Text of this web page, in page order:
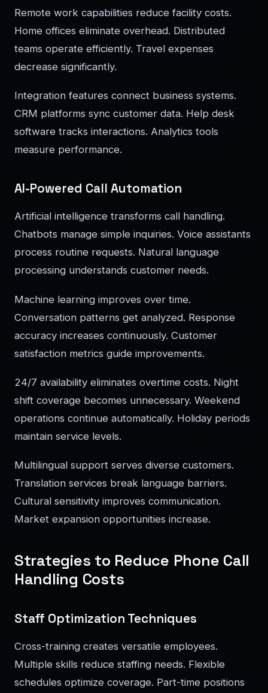
Remote work capabilities reduce facility costs.
Home offices eliminate overhead. Distributed
teams operate efficiently. Travel expenses
decrease significantly.
Integration features connect business systems.
CRM platforms sync customer data. Help desk
software tracks interactions. Analytics tools
measure performance.
AI-Powered Call Automation
Artificial intelligence transforms call handling.
Chatbots manage simple inquiries. Voice assistants
process routine requests. Natural language
processing understands customer needs.
Machine learning improves over time.
Conversation patterns get analyzed. Response
accuracy increases continuously. Customer
satisfaction metrics guide improvements.
24/7 availability eliminates overtime costs. Night
shift coverage becomes unnecessary. Weekend
operations continue automatically. Holiday periods
maintain service levels.
Multilingual support serves diverse customers.
Translation services break language barriers.
Cultural sensitivity improves communication.
Market expansion opportunities increase.
Strategies to Reduce Phone Call
Handling Costs
Staff Optimization Techniques
Cross-training creates versatile employees.
Multiple skills reduce staffing needs. Flexible
schedules optimize coverage. Part-time positions